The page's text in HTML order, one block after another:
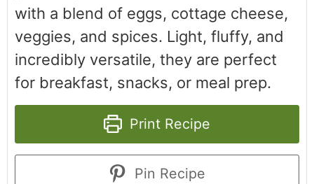
with a blend of eggs, cottage cheese,
veggies, and spices. Light, fluffy, and
incredibly versatile, they are perfect
for breakfast, snacks, or meal prep.
Print Recipe
Pin Recipe